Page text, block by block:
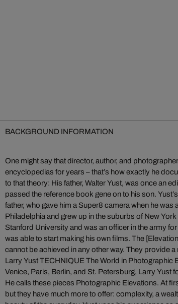
BACKGROUND INFORMATION
One might say that director, author, and
encyclopedias for years – that’s how exactly he
to that theory: His father, Walter Yust, was once an
passed the reference book gene on to his son.
father, who gave him a Super8 camera when he was
Philadelphia and grew up in the suburbs of New
Stanford University and was an officer in the army
was able to start making his own films. The
cannot be achieved in any other way. They provide
Larry Yust TECHNIQUE The World in
Venice, Paris, Berlin, and St. Petersburg, Larry Yust
He calls these pieces Photographic Elevations. At
but they have much more to offer: complexity, a